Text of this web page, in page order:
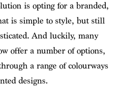
is opting for a branded,
is simple to style, but still
And luckily, many
offer a number of options,
a range of colourways
designs.